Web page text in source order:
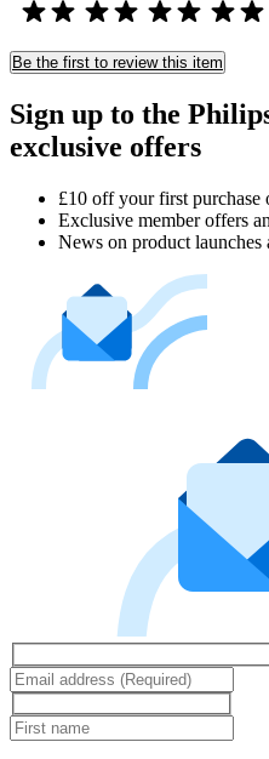
Be the first to review this item
Sign up to the
exclusive offers
£10 off your first purchase
Exclusive member offers
News on product